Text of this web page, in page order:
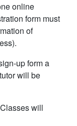
online
form must
of
up form a
will be
will